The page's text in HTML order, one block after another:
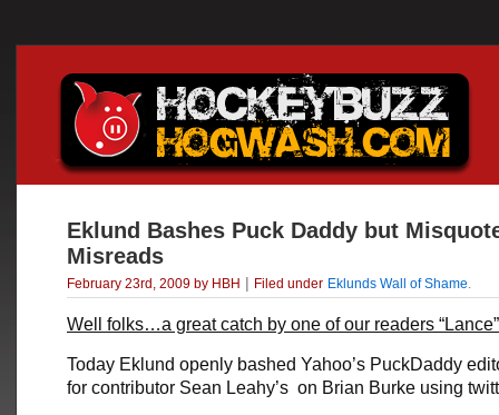
Eklund Bashes Puck Daddy but
Misreads
February 23rd, 2009 by HBH | Filed under Eklunds Wall of Shame
Well folks…a great catch by one of our readers “Lance”
Today Eklund openly bashed Yahoo’s PuckDaddy
for contributor Sean Leahy’s on Brian Burke using